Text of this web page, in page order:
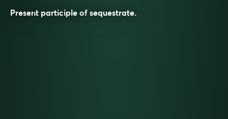
Present participle of sequestrate.